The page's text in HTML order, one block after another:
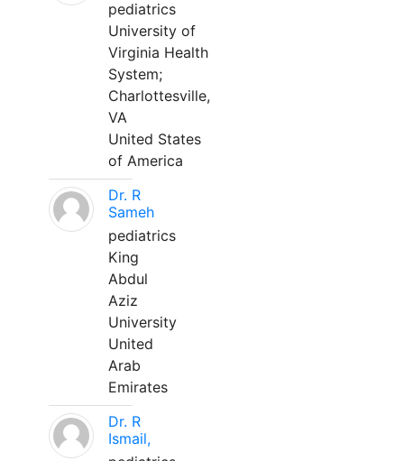
pediatrics
University of
Virginia Health
System;
Charlottesville,
VA
United States
of America
Dr. R
Sameh
pediatrics
King
Abdul
Aziz
University
United
Arab
Emirates
Dr. R
Ismail,